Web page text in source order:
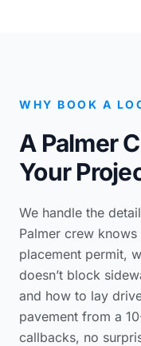
WHY BOOK A
A Palmer
Your
We handle the
Palmer crew
placement permit,
doesn’t block
and how to lay
pavement from a
callbacks, no